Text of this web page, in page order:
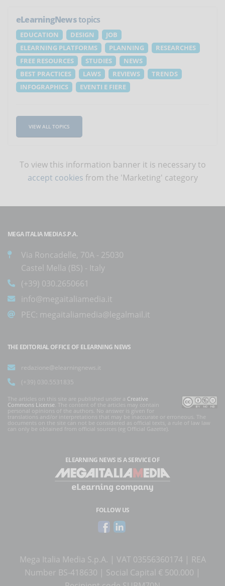
eLearningNewstopics
EDUCATION DESIGN
JOB
ELEARNING PLATFORMS
PLANNING
RESEARCHES
FREE RESOURCES
STUDIES
NEWS
BEST PRACTICES
LAWS REVIEWS
TRENDS
INFOGRAPHICS
EVENTI E FIERE
VIEW ALL TOPICS
To view this information banner it is necessary to
accept cookies from the 'Marketing' category
MEGA ITALIA MEDIA S.P.A.
Via Roncadelle, 70A - 25030
Castel Mella (BS) - Italy
(+39) 030.2650661
info@megaitaliamedia.it
PEC: megaitaliamedia@legalmail.it
THE EDITORIAL OFFICE OF ELEARNING NEWS
redazione@elearningnews.it
(+39) 030.5531835
The articles on this site are published under a Creative
Commons License . The content of the articles may contain
personal opinions of the authors. No answer is given for
translations and/or interpretations that may be inaccurate or erroneous. The
documents on the site can not be considered as official texts, a rule of law law
can only be obtained from official sources (eg Official Gazette).
ELEARNING NEWS IS A SERVICE OF
FOLLOW US
Mega Italia Media S.p.A. | VAT 03556360174 | REA
Number BS-418630 | Social Capital € 500.000 |